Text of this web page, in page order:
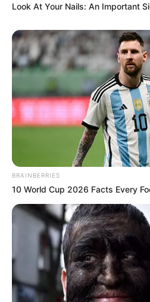
Look At Your Nails: An Important
BRAINBERRIES
10 World Cup 2026 Facts Every